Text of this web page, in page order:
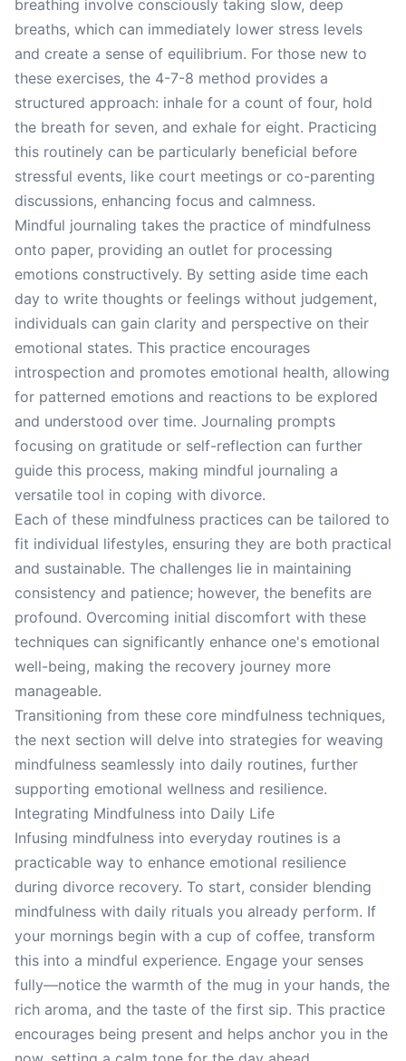
breathing involve consciously taking slow, deep
breaths, which can immediately lower stress levels
and create a sense of equilibrium. For those new to
these exercises, the 4-7-8 method provides a
structured approach: inhale for a count of four, hold
the breath for seven, and exhale for eight. Practicing
this routinely can be particularly beneficial before
stressful events, like court meetings or co-parenting
discussions, enhancing focus and calmness.
Mindful journaling takes the practice of mindfulness
onto paper, providing an outlet for processing
emotions constructively. By setting aside time each
day to write thoughts or feelings without judgement,
individuals can gain clarity and perspective on their
emotional states. This practice encourages
introspection and promotes emotional health, allowing
for patterned emotions and reactions to be explored
and understood over time. Journaling prompts
focusing on gratitude or self-reflection can further
guide this process, making mindful journaling a
versatile tool in coping with divorce.
Each of these mindfulness practices can be tailored to
fit individual lifestyles, ensuring they are both practical
and sustainable. The challenges lie in maintaining
consistency and patience; however, the benefits are
profound. Overcoming initial discomfort with these
techniques can significantly enhance one's emotional
well-being, making the recovery journey more
manageable.
Transitioning from these core mindfulness techniques,
the next section will delve into strategies for weaving
mindfulness seamlessly into daily routines, further
supporting emotional wellness and resilience.
Integrating Mindfulness into Daily Life
Infusing mindfulness into everyday routines is a
practicable way to enhance emotional resilience
during divorce recovery. To start, consider blending
mindfulness with daily rituals you already perform. If
your mornings begin with a cup of coffee, transform
this into a mindful experience. Engage your senses
fully—notice the warmth of the mug in your hands, the
rich aroma, and the taste of the first sip. This practice
encourages being present and helps anchor you in the